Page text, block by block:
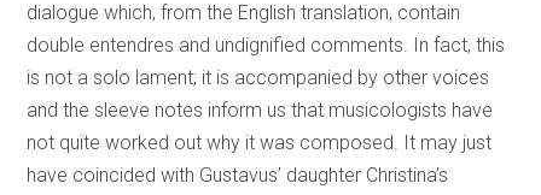
dialogue which, from the English translation, contain
double entendres and undignified comments. In fact, this
is not a solo lament; it is accompanied by other voices
and the sleeve notes inform us that musicologists have
not quite worked out why it was composed. It may just
have coincided with Gustavus’ daughter Christina’s